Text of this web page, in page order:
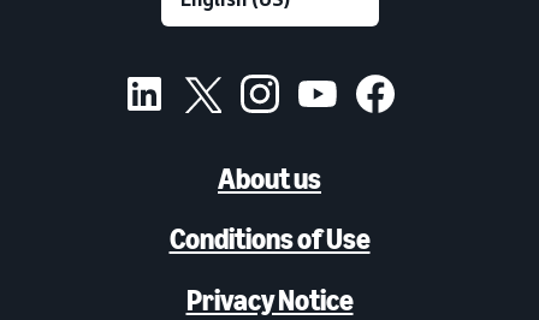
About us
Conditions of Use
Privacy Notice